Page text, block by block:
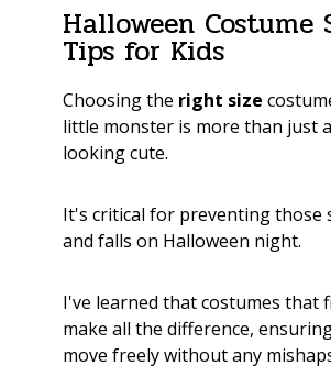
Halloween Costume
Tips for Kids
Choosing the right size
little monster is more than just
looking cute.
It's critical for preventing those
and falls on Halloween night.
I've learned that costumes that
make all the difference,
move freely without any